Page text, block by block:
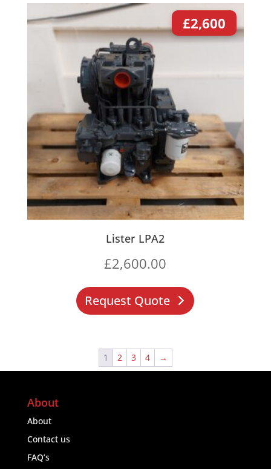
£2,600
Lister LPA2
£2,600.00
Request Quote
1 2 3 4 →
About
About
Contact us
FAQ’s